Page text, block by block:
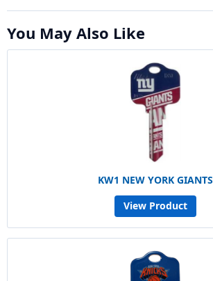
You May Also Like
KW1 NEW YORK GIANTS
View Product